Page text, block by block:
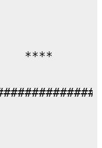
****